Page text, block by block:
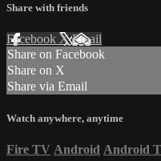
Share with friends
Facebook XEmail
Share on Facebook
Share on X
Share via Email
Watch anywhere, anytime
Fire TV Android Android